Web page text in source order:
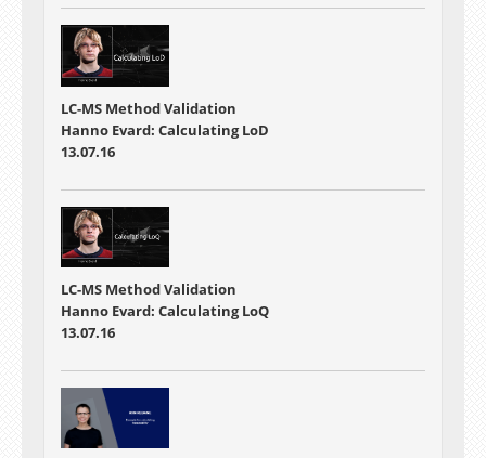
LC-MS Method Validation
Hanno Evard: Calculating LoD
13.07.16
LC-MS Method Validation
Hanno Evard: Calculating LoQ
13.07.16